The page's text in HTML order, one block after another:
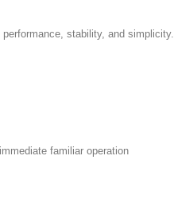
stability, and simplicity.
familiar operation